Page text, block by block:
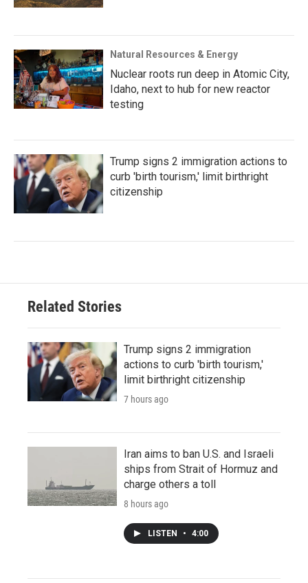
Natural Resources & Energy
Nuclear roots run deep in Atomic City,
Idaho, next to hub for new reactor
testing
Trump signs 2 immigration actions to
curb 'birth tourism,' limit birthright
citizenship
Related Stories
Trump signs 2 immigration
actions to curb 'birth tourism,'
limit birthright citizenship
7 hours ago
Iran aims to ban U.S. and Israeli
ships from Strait of Hormuz and
charge others a toll
8 hours ago
LISTEN • 4:00